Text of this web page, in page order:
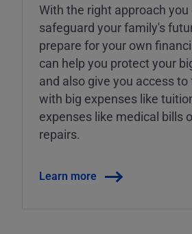
With the right approach you
safeguard your family's
prepare for your own
can help you protect your
and also give you access
with big expenses like
expenses like medical bills
repairs.
Learn more